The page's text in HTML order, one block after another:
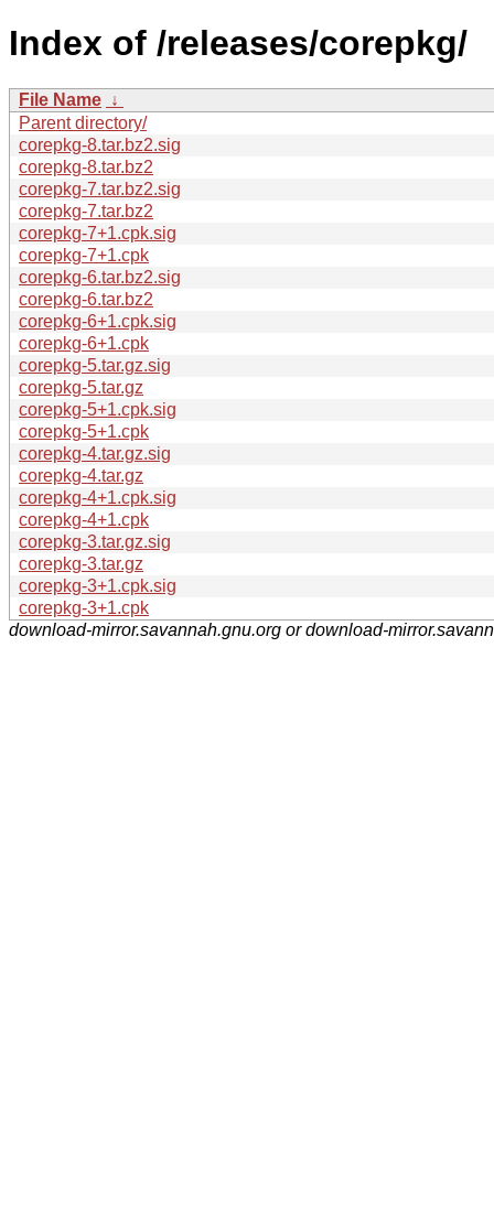
Index of /releases/corepkg/
File Name ↓
Parent directory/
corepkg-8.tar.bz2.sig
corepkg-8.tar.bz2
corepkg-7.tar.bz2.sig
corepkg-7.tar.bz2
corepkg-7+1.cpk.sig
corepkg-7+1.cpk
corepkg-6.tar.bz2.sig
corepkg-6.tar.bz2
corepkg-6+1.cpk.sig
corepkg-6+1.cpk
corepkg-5.tar.gz.sig
corepkg-5.tar.gz
corepkg-5+1.cpk.sig
corepkg-5+1.cpk
corepkg-4.tar.gz.sig
corepkg-4.tar.gz
corepkg-4+1.cpk.sig
corepkg-4+1.cpk
corepkg-3.tar.gz.sig
corepkg-3.tar.gz
corepkg-3+1.cpk.sig
corepkg-3+1.cpk
download-mirror.savannah.gnu.org or download-